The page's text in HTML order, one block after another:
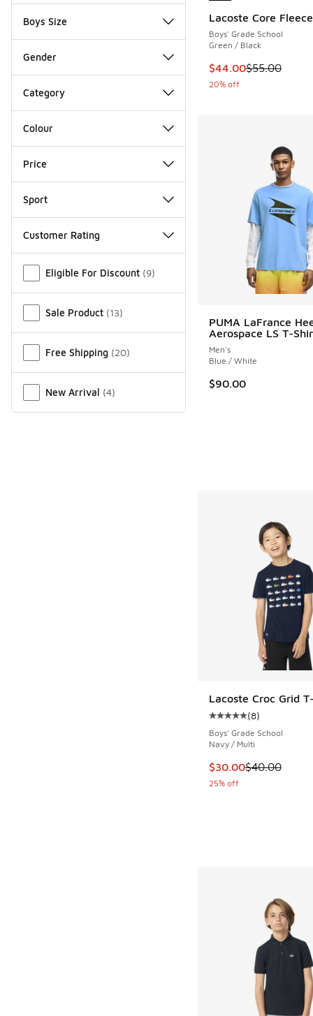
Boys Size
Gender
Category
Colour
Price
Sport
Customer Rating
Eligible For Discount (9)
Sale Product (13)
Free Shipping (20)
New Arrival (4)
Lacoste Core
Boys' Grade School
Green / Black
This item is on
$44.00$55.00
20% off
PUMA LaFrance
Aerospace LS T-
Men's
Blue / White
$90.00
Lacoste Croc Grid
Average customer
(8)
Boys' Grade School
Navy / Multi
This item is on
$30.00$40.00
25% off